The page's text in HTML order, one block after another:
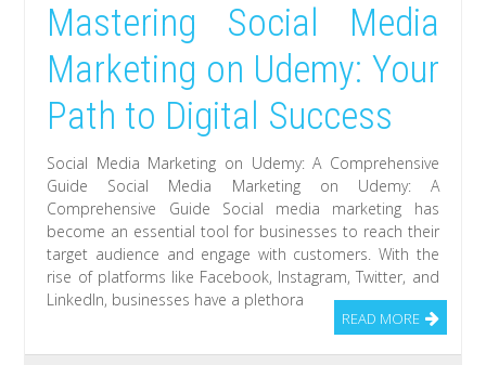
Mastering Social Media
Marketing on Udemy: Your
Path to Digital Success
Social Media Marketing on Udemy: A Comprehensive
Guide Social Media Marketing on Udemy: A
Comprehensive Guide Social media marketing has
become an essential tool for businesses to reach their
target audience and engage with customers. With the
rise of platforms like Facebook, Instagram, Twitter, and
LinkedIn, businesses have a plethora
READ MORE